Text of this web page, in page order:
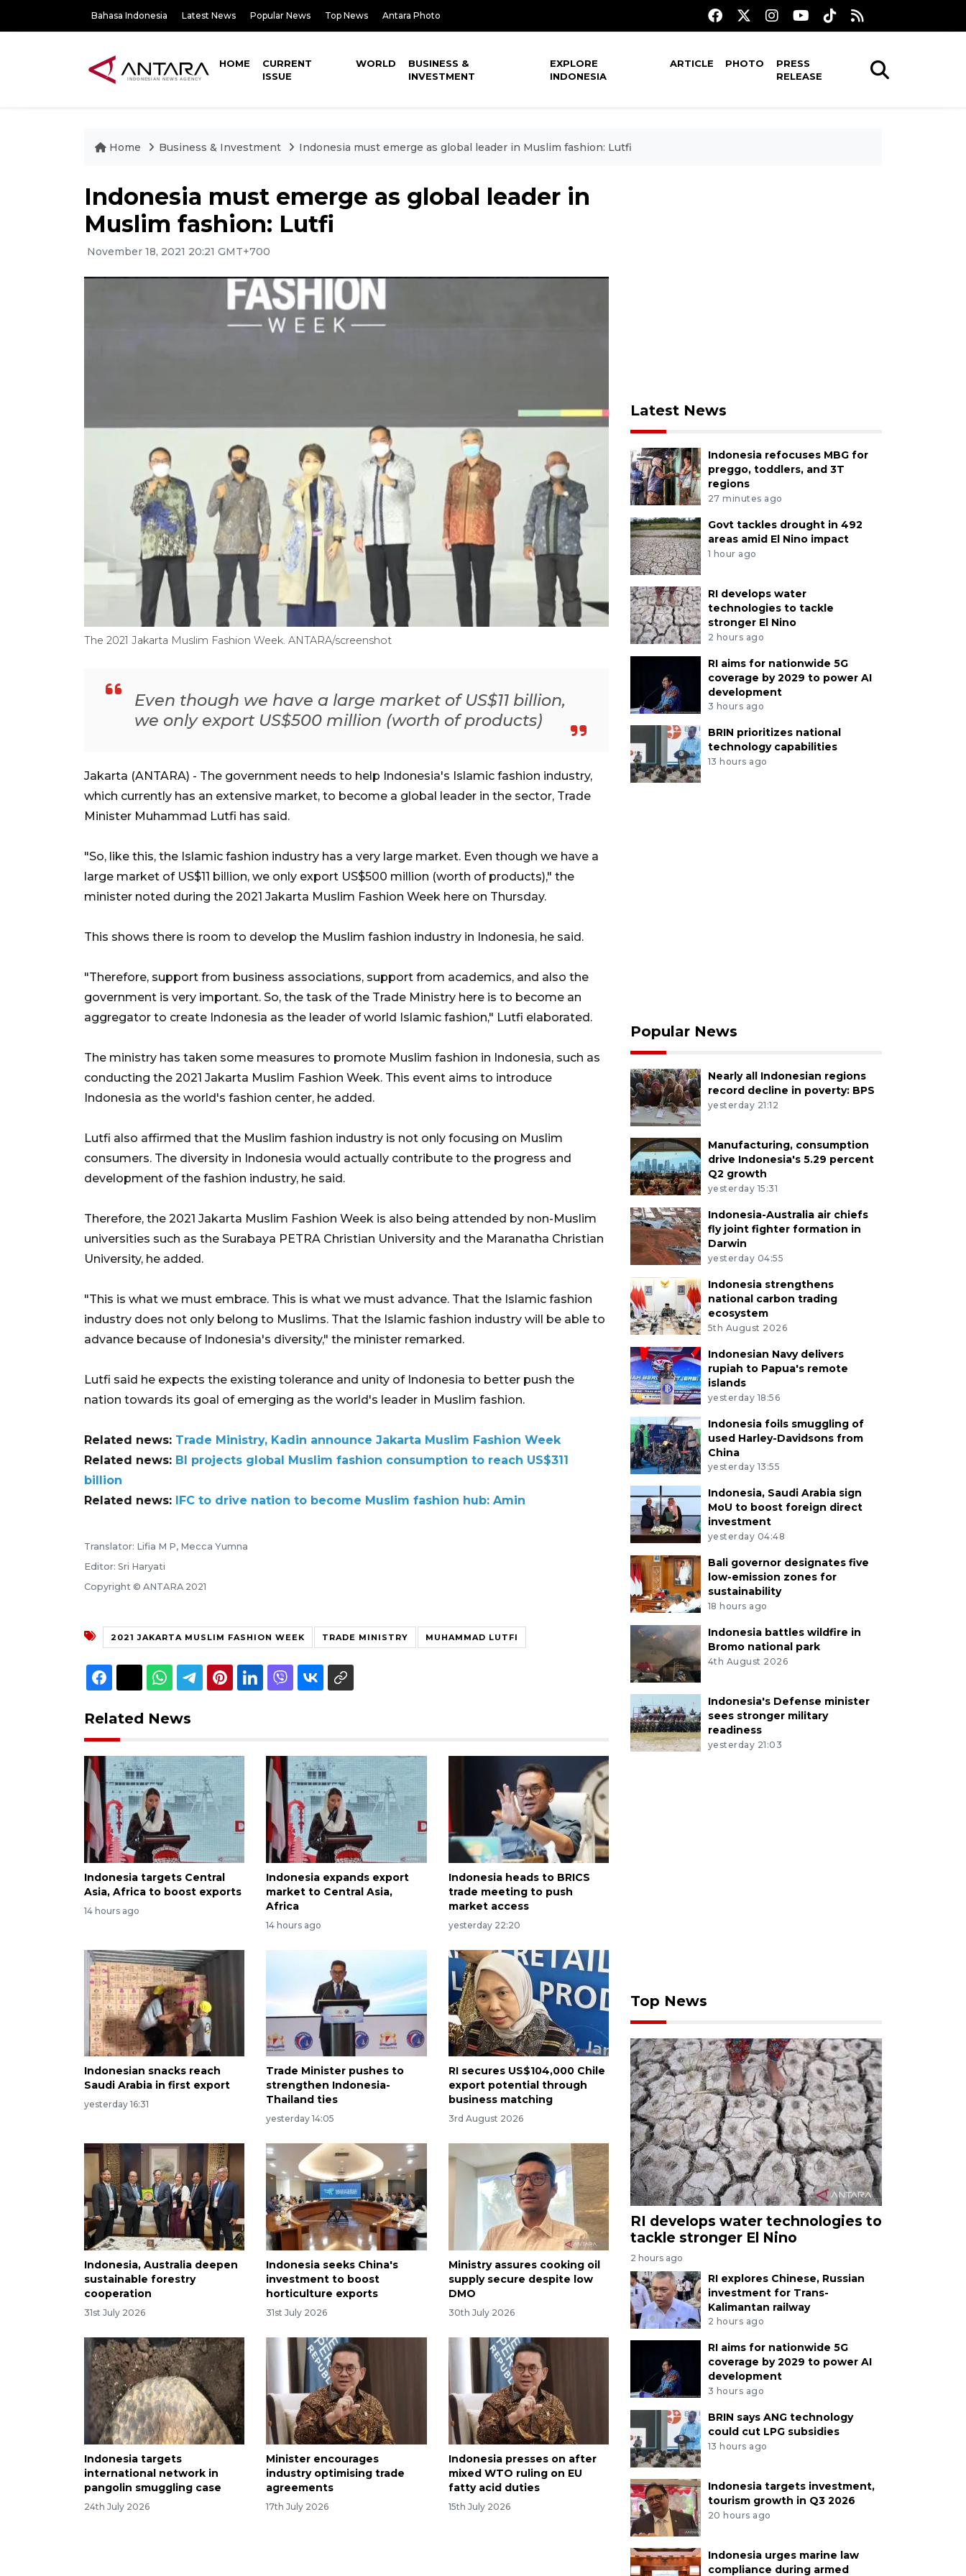
Bahasa Indonesia Latest News Popular News Top News Antara Photo
HOME
CURRENT
ISSUE
WORLD
BUSINESS &
INVESTMENT
EXPLORE
INDONESIA
ARTICLE PHOTO
PRESS
RELEASE
Home Business & Investment Indonesia must emerge as global leader in Muslim fashion: Lutfi
Indonesia must emerge as global leader in
Muslim fashion: Lutfi
November 18, 2021 20:21 GMT+700
The 2021 Jakarta Muslim Fashion Week. ANTARA/screenshot
Even though we have a large market of US$11 billion,
we only export US$500 million (worth of products)
Jakarta (ANTARA) - The government needs to help Indonesia's Islamic fashion industry,
which currently has an extensive market, to become a global leader in the sector, Trade
Minister Muhammad Lutfi has said.
"So, like this, the Islamic fashion industry has a very large market. Even though we have a
large market of US$11 billion, we only export US$500 million (worth of products)," the
minister noted during the 2021 Jakarta Muslim Fashion Week here on Thursday.
This shows there is room to develop the Muslim fashion industry in Indonesia, he said.
"Therefore, support from business associations, support from academics, and also the
government is very important. So, the task of the Trade Ministry here is to become an
aggregator to create Indonesia as the leader of world Islamic fashion," Lutfi elaborated.
The ministry has taken some measures to promote Muslim fashion in Indonesia, such as
conducting the 2021 Jakarta Muslim Fashion Week. This event aims to introduce
Indonesia as the world's fashion center, he added.
Lutfi also affirmed that the Muslim fashion industry is not only focusing on Muslim
consumers. The diversity in Indonesia would actually contribute to the progress and
development of the fashion industry, he said.
Therefore, the 2021 Jakarta Muslim Fashion Week is also being attended by non-Muslim
universities such as the Surabaya PETRA Christian University and the Maranatha Christian
University, he added.
"This is what we must embrace. This is what we must advance. That the Islamic fashion
industry does not only belong to Muslims. That the Islamic fashion industry will be able to
advance because of Indonesia's diversity," the minister remarked.
Lutfi said he expects the existing tolerance and unity of Indonesia to better push the
nation towards its goal of emerging as the world's leader in Muslim fashion.
Related news: Trade Ministry, Kadin announce Jakarta Muslim Fashion Week
Related news: BI projects global Muslim fashion consumption to reach US$311
billion
Related news: IFC to drive nation to become Muslim fashion hub: Amin
Translator: Lifia M P, Mecca Yumna
Editor: Sri Haryati
Copyright © ANTARA 2021
2021 JAKARTA MUSLIM FASHION WEEK TRADE MINISTRY MUHAMMAD LUTFI
Related News
Indonesia targets Central
Asia, Africa to boost exports
14 hours ago
Indonesia expands export
market to Central Asia,
Africa
14 hours ago
Indonesia heads to BRICS
trade meeting to push
market access
yesterday 22:20
Indonesian snacks reach
Saudi Arabia in first export
yesterday 16:31
Trade Minister pushes to
strengthen Indonesia-
Thailand ties
yesterday 14:05
RI secures US$104,000 Chile
export potential through
business matching
3rd August 2026
Indonesia, Australia deepen
sustainable forestry
cooperation
31st July 2026
Indonesia seeks China's
investment to boost
horticulture exports
31st July 2026
Ministry assures cooking oil
supply secure despite low
DMO
30th July 2026
Indonesia targets
international network in
pangolin smuggling case
24th July 2026
Minister encourages
industry optimising trade
agreements
17th July 2026
Indonesia presses on after
mixed WTO ruling on EU
fatty acid duties
15th July 2026
Latest News
Indonesia refocuses MBG for
preggo, toddlers, and 3T
regions
27 minutes ago
Govt tackles drought in 492
areas amid El Nino impact
1 hour ago
RI develops water
technologies to tackle
stronger El Nino
2 hours ago
RI aims for nationwide 5G
coverage by 2029 to power AI
development
3 hours ago
BRIN prioritizes national
technology capabilities
13 hours ago
Popular News
Nearly all Indonesian regions
record decline in poverty: BPS
yesterday 21:12
Manufacturing, consumption
drive Indonesia's 5.29 percent
Q2 growth
yesterday 15:31
Indonesia-Australia air chiefs
fly joint fighter formation in
Darwin
yesterday 04:55
Indonesia strengthens
national carbon trading
ecosystem
5th August 2026
Indonesian Navy delivers
rupiah to Papua's remote
islands
yesterday 18:56
Indonesia foils smuggling of
used Harley-Davidsons from
China
yesterday 13:55
Indonesia, Saudi Arabia sign
MoU to boost foreign direct
investment
yesterday 04:48
Bali governor designates five
low-emission zones for
sustainability
18 hours ago
Indonesia battles wildfire in
Bromo national park
4th August 2026
Indonesia's Defense minister
sees stronger military
readiness
yesterday 21:03
Top News
RI develops water technologies to
tackle stronger El Nino
2 hours ago
RI explores Chinese, Russian
investment for Trans-
Kalimantan railway
2 hours ago
RI aims for nationwide 5G
coverage by 2029 to power AI
development
3 hours ago
BRIN says ANG technology
could cut LPG subsidies
13 hours ago
Indonesia targets investment,
tourism growth in Q3 2026
20 hours ago
Indonesia urges marine law
compliance during armed